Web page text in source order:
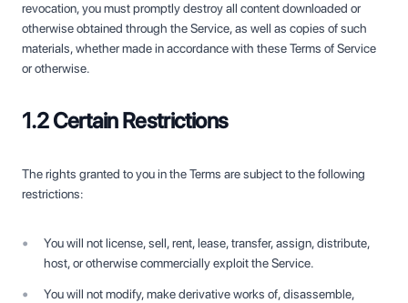
revocation, you must promptly destroy all content downloaded or
otherwise obtained through the Service, as well as copies of such
materials, whether made in accordance with these Terms of Service
or otherwise.
1.2 Certain Restrictions
The rights granted to you in the Terms are subject to the following
restrictions:
You will not license, sell, rent, lease, transfer, assign, distribute,
host, or otherwise commercially exploit the Service.
You will not modify, make derivative works of, disassemble,